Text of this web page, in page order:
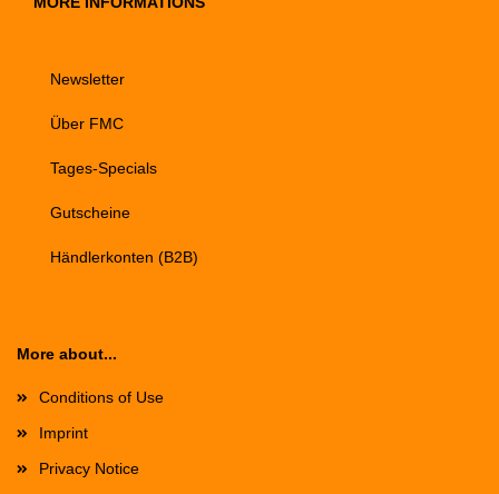
Newsletter
Über FMC
Tages-Specials
Gutscheine
Händlerkonten (B2B)
More about...
Conditions of Use
Imprint
Privacy Notice